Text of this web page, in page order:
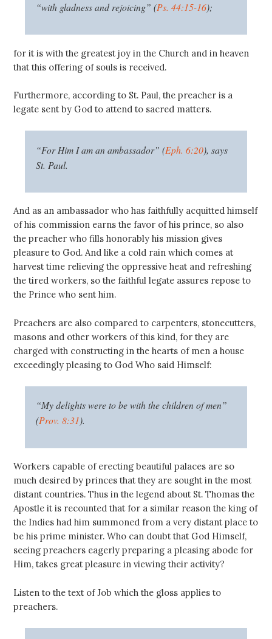
“with gladness and rejoicing” (Ps. 44:15-16);
for it is with the greatest joy in the Church and in heaven
that this offering of souls is received.
Furthermore, according to St. Paul, the preacher is a
legate sent by God to attend to sacred matters.
“For Him I am an ambassador” (Eph. 6:20), says
St. Paul.
And as an ambassador who has faithfully acquitted himself
of his commission earns the favor of his prince, so also
the preacher who fills honorably his mission gives
pleasure to God. And like a cold rain which comes at
harvest time relieving the oppressive heat and refreshing
the tired workers, so the faithful legate assures repose to
the Prince who sent him.
Preachers are also compared to carpenters, stonecutters,
masons and other workers of this kind, for they are
charged with constructing in the hearts of men a house
exceedingly pleasing to God Who said Himself:
“My delights were to be with the children of men”
(Prov. 8:31).
Workers capable of erecting beautiful palaces are so
much desired by princes that they are sought in the most
distant countries. Thus in the legend about St. Thomas the
Apostle it is recounted that for a similar reason the king of
the Indies had him summoned from a very distant place to
be his prime minister. Who can doubt that God Himself,
seeing preachers eagerly preparing a pleasing abode for
Him, takes great pleasure in viewing their activity?
Listen to the text of Job which the gloss applies to
preachers.